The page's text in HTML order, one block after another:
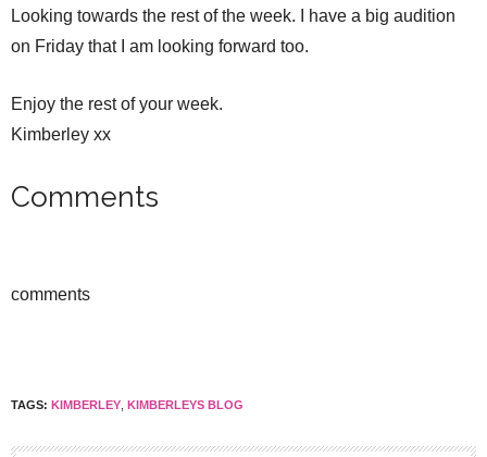
Looking towards the rest of the week. I have a big audition
on Friday that I am looking forward too.
Enjoy the rest of your week.
Kimberley xx
Comments
comments
TAGS: KIMBERLEY KIMBERLEYS BLOG